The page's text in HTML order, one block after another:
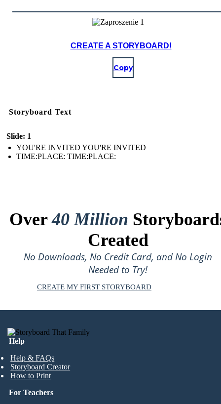
CREATE A STORYBOARD!
Copy
Storyboard Text
Slide: 1
YOU'RE INVITED YOU'RE INVITED
TIME:PLACE: TIME:PLACE:
Over40 Million
Created
No Downloads, No Credit Card, and No Login
Needed to Try!
CREATE MY FIRST STORYBOARD
Help
Help & FAQs
Storyboard Creator
How to Print
For Teachers